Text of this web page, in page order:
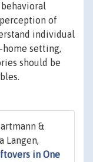
of
individual
setting,
should be
&
Langen,
in One